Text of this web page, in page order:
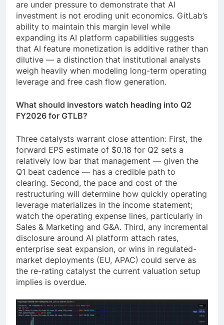
are under pressure to demonstrate that AI
investment is not eroding unit economics. GitLab’s
ability to maintain this margin level while
expanding its AI platform capabilities suggests
that AI feature monetization is additive rather than
dilutive — a distinction that institutional analysts
weigh heavily when modeling long-term operating
leverage and free cash flow generation.
What should investors watch heading into Q2
FY2026 for GTLB?
Three catalysts warrant close attention: First, the
forward EPS estimate of $0.18 for Q2 sets a
relatively low bar that management — given the
Q1 beat cadence — has a credible path to
clearing. Second, the pace and cost of the
restructuring will determine how quickly operating
leverage materializes in the income statement;
watch the operating expense lines, particularly in
Sales & Marketing and G&A. Third, any incremental
disclosure around AI platform attach rates,
enterprise seat expansion, or wins in regulated-
market deployments (EU, APAC) could serve as
the re-rating catalyst the current valuation setup
implies is overdue.